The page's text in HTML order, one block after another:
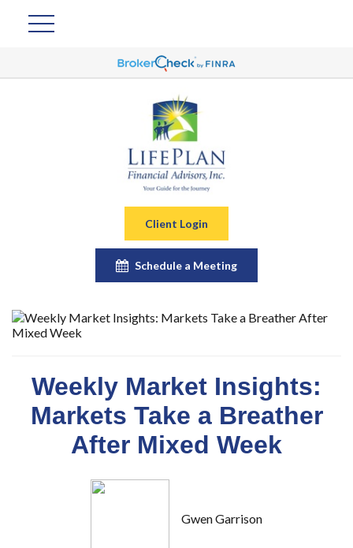
Client Login
Schedule a Meeting
Weekly Market Insights:
Markets Take a Breather
After Mixed Week
Gwen Garrison